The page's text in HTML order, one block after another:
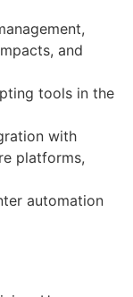
and
tools in the
with
platforms,
automation